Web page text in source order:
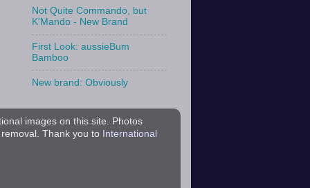
Not Quite Commando, but
K'Mando - New Brand
First Look: aussieBum
Bamboo
New brand: Obviously
images on this site. Photos
Thank you to International